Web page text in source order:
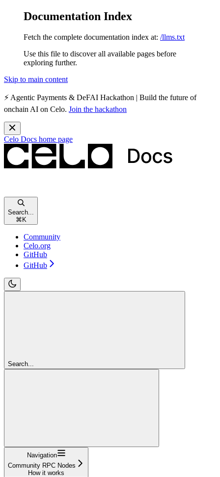
Documentation Index
Fetch the complete documentation index at: /llms.txt
Use this file to discover all available pages before
exploring further.
Skip to main content
⚡️ Agentic Payments & DeFAI Hackathon | Build the future of
onchain AI on Celo. Join the hackathon
Celo Docs home page
Search...
⌘ K
Community
Celo.org
GitHub
GitHub
Search...
Navigation
Community RPC Nodes
How it works